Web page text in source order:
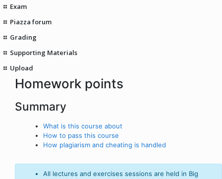
Exam
Piazza forum
Grading
Supporting Materials
Upload
Homework points
Summary
What is this course about
How to pass this course
How plagiarism and cheating is handled
All lectures and exercises sessions are held in Big